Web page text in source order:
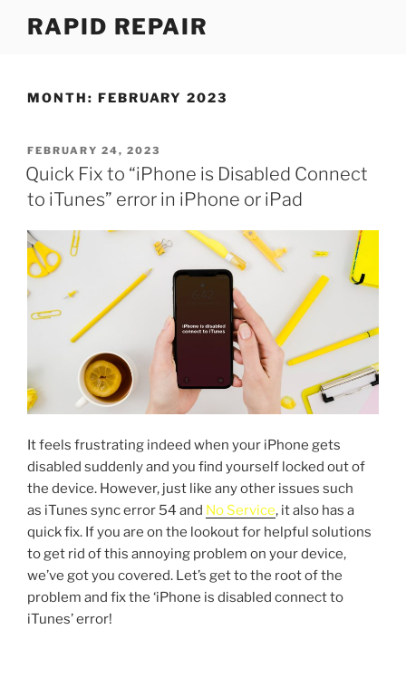
RAPID REPAIR
MONTH: FEBRUARY 2023
POSTED
ON
FEBRUARY 24, 2023
Quick Fix to “iPhone is Disabled Connect
to iTunes” error in iPhone or iPad
It feels frustrating indeed when your iPhone gets
disabled suddenly and you find yourself locked out of
the device. However, just like any other issues such
as iTunes sync error 54 and No Service, it also has a
quick fix. If you are on the lookout for helpful solutions
to get rid of this annoying problem on your device,
we’ve got you covered. Let’s get to the root of the
problem and fix the ‘iPhone is disabled connect to
iTunes’ error!